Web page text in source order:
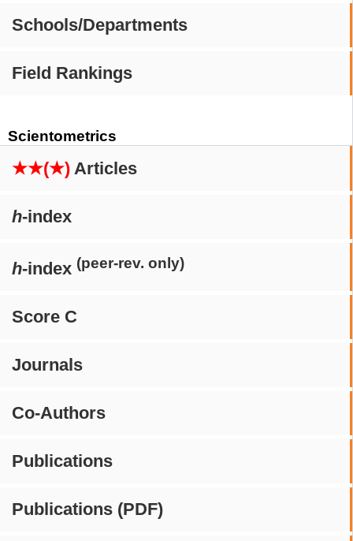
Schools/Departments
Field Rankings
Scientometrics
★★(★) Articles
h-index
h-index (peer-rev. only)
Score C
Journals
Co-Authors
Publications
Publications (PDF)